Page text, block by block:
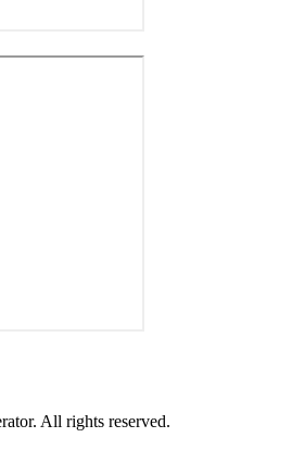
All rights reserved.